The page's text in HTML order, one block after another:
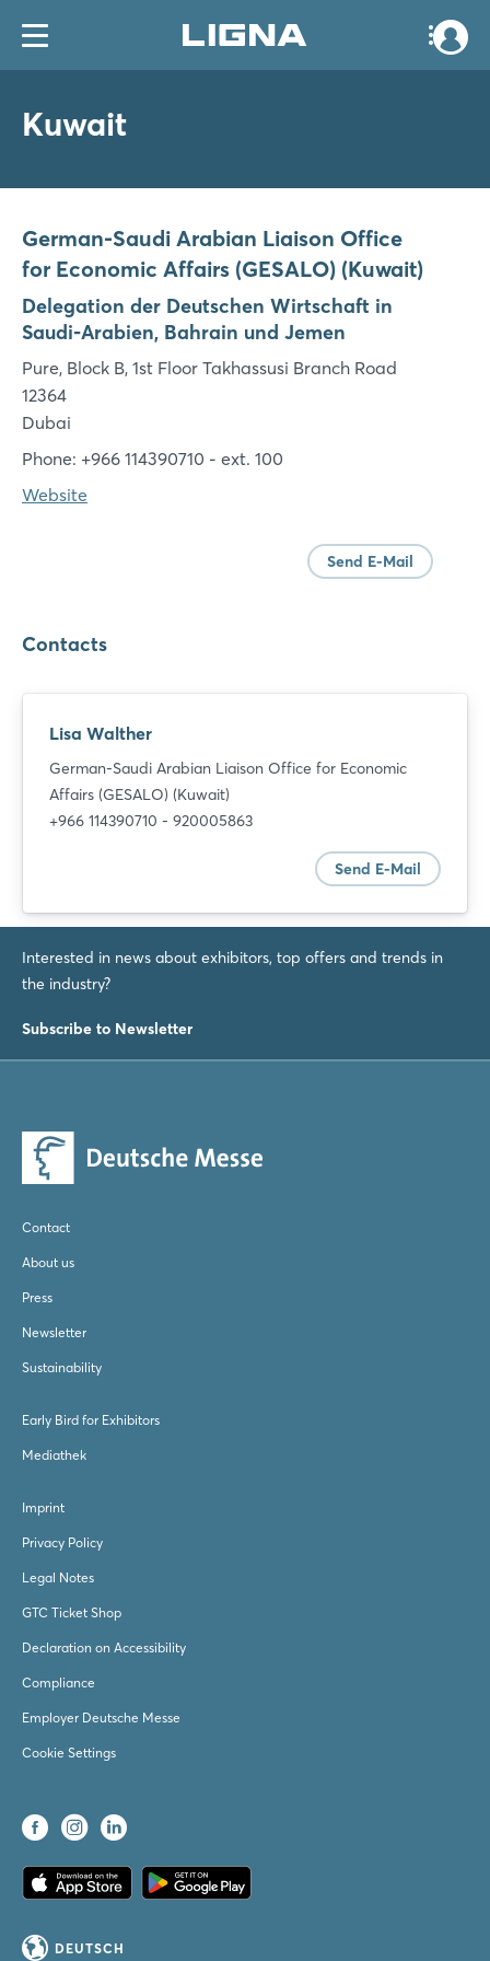
Kuwait
German-Saudi Arabian Liaison Office
for Economic Affairs (GESALO) (Kuwait)
Delegation der Deutschen Wirtschaft in
Saudi-Arabien, Bahrain und Jemen
Pure, Block B, 1st Floor Takhassusi Branch Road
12364
Dubai
Phone: +966 114390710 - ext. 100
Website
Send E-Mail
Contacts
Lisa Walther
German-Saudi Arabian Liaison Office for Economic
Affairs (GESALO) (Kuwait)
+966 114390710 - 920005863
Send E-Mail
Interested in news about exhibitors, top offers and trends in
the industry?
Subscribe to Newsletter
Contact
About us
Press
Newsletter
Sustainability
Early Bird for Exhibitors
Mediathek
Imprint
Privacy Policy
Legal Notes
GTC Ticket Shop
Declaration on Accessibility
Compliance
Employer Deutsche Messe
Cookie Settings
DEUTSCH
Login
Log in